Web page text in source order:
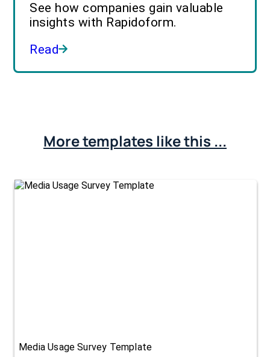
See how companies gain valuable
insights with Rapidoform.
Read
More templates like this ...
Media Usage Survey Template